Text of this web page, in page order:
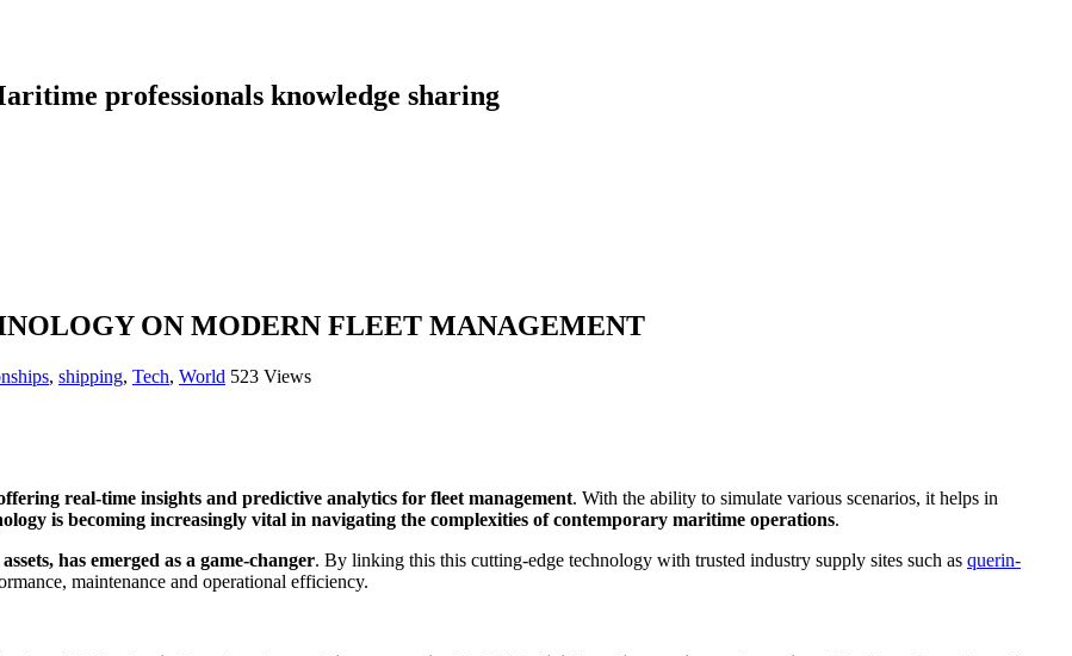
professionals knowledge sharing
ON MODERN FLEET MANAGEMENT
, shipping, Tech, World 523 Views
real-time insights and predictive analytics for fleet management. With the ability to simulate various scenarios, it helps in
is becoming increasingly vital in navigating the complexities of contemporary maritime operations.
has emerged as a game-changer. By linking this this cutting-edge technology with trusted industry supply sites such as querin-
maintenance and operational efficiency.